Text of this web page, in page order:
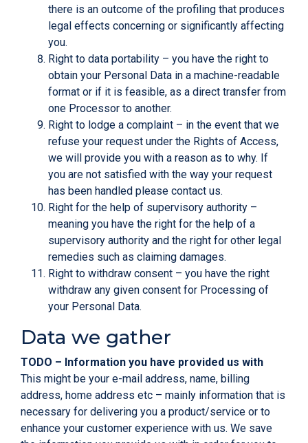
there is an outcome of the profiling that produces
legal effects concerning or significantly affecting
you.
Right to data portability – you have the right to
obtain your Personal Data in a machine-readable
format or if it is feasible, as a direct transfer from
one Processor to another.
Right to lodge a complaint – in the event that we
refuse your request under the Rights of Access,
we will provide you with a reason as to why. If
you are not satisfied with the way your request
has been handled please contact us.
Right for the help of supervisory authority –
meaning you have the right for the help of a
supervisory authority and the right for other legal
remedies such as claiming damages.
Right to withdraw consent – you have the right
withdraw any given consent for Processing of
your Personal Data.
Data we gather
TODO – Information you have provided us with
This might be your e-mail address, name, billing
address, home address etc – mainly information that is
necessary for delivering you a product/service or to
enhance your customer experience with us. We save